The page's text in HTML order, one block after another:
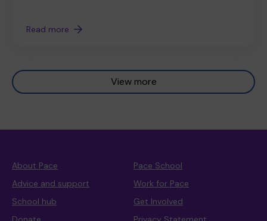
Read more
View more
About Pace
Pace School
Advice and support
Work for Pace
School hub
Get Involved